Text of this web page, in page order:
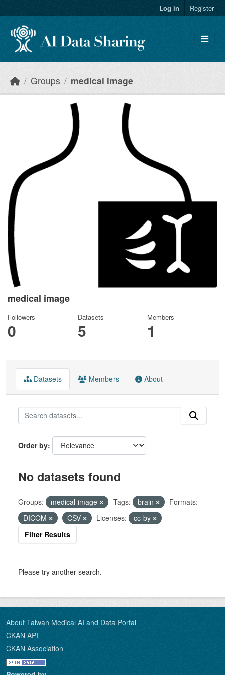
Log in Register
Groups medical image
medical image
Followers
0
Datasets
5
Members
1
Datasets Members About
Order by
No datasets found
Groups: medical-image Tags: brain
Formats:
DICOM
CSV Licenses:
cc-by
Filter Results
Please try another search.
About Taiwan Medical AI and Data Portal
CKAN API
CKAN Association